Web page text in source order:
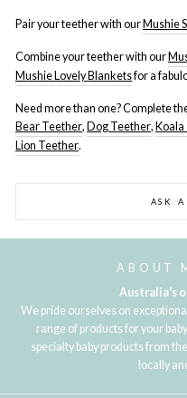
Pair your teether with our Mushie
Combine your teether with our
Mushie Lovely Blanketsfor a
Need more than one? Complete
Bear Teether, Dog Teether,
Lion Teether.
ASK
ABOUT
Australia's
We pride ourselves on
range of products for your
specialty baby products from
locally